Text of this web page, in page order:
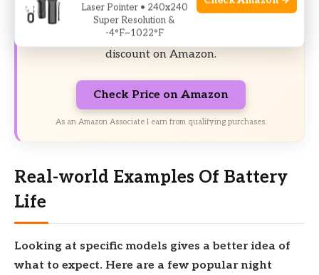
17% off Today’s Exclusive Deals
Limited-time Exclusive Deals. Check current
discount on Amazon.
Check Price on Amazon
As an Amazon Associate I earn from qualifying purchases.
Real-world Examples Of Battery
Life
Looking at specific models gives a better idea of
what to expect. Here are a few popular night
Laser Pointer • 240x240
Super Resolution &
-4°F~1022°F